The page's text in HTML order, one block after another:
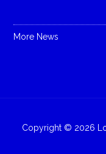
More News
Copyright © 2026